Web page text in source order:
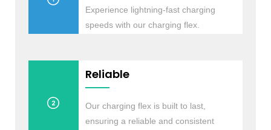
Experience lightning-fast charging
speeds with our charging flex.
Reliable
Our charging flex is built to last,
ensuring a reliable and consistent